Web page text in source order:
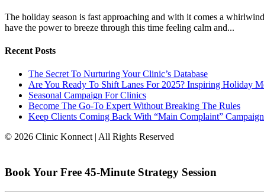
The holiday season is fast approaching and with it comes a
have the power to breeze through this time feeling calm and...
Recent Posts
The Secret To Nurturing Your Clinic’s Database
Are You Ready To Shift Lanes For 2025? Inspiring Holiday
Seasonal Campaign For Clinics
Become The Go-To Expert Without Breaking The Rules
Keep Clients Coming Back With “Main Complaint”
© 2026 Clinic Konnect | All Rights Reserved
Book Your Free 45-Minute Strategy Session